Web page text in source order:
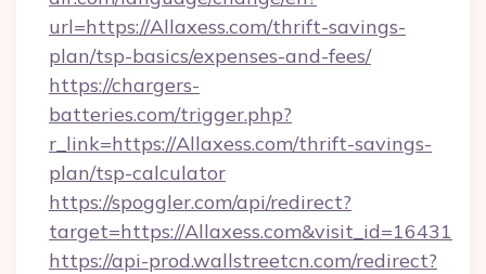
url=https://Allaxess.com/thrift-savings-
plan/tsp-basics/expenses-and-fees/
https://chargers-
batteries.com/trigger.php?
r_link=https://Allaxess.com/thrift-savings-
plan/tsp-calculator
https://spoggler.com/api/redirect?
target=https://Allaxess.com&visit_id=16431
https://api-prod.wallstreetcn.com/redirect?